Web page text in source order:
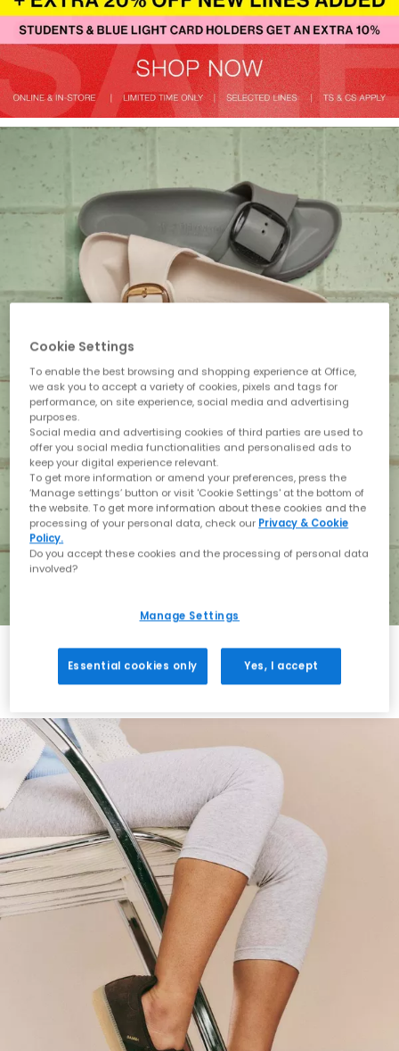
Holiday with BIRKENSTOCK
Shop BIRKENSTOCK
Cookie Settings
To enable the best browsing and shopping experience at Office,
we ask you to accept a variety of cookies, pixels and tags for
performance, on site experience, social media and advertising
purposes.
Social media and advertising cookies of third parties are used to
offer you social media functionalities and personalised ads to
keep your digital experience relevant.
To get more information or amend your preferences, press the
‘Manage settings’ button or visit 'Cookie Settings' at the bottom of
the website. To get more information about these cookies and the
processing of your personal data, check our Privacy & Cookie
Policy.
Do you accept these cookies and the processing of personal data
involved?
Manage Settings
Essential cookies only Yes, I accept